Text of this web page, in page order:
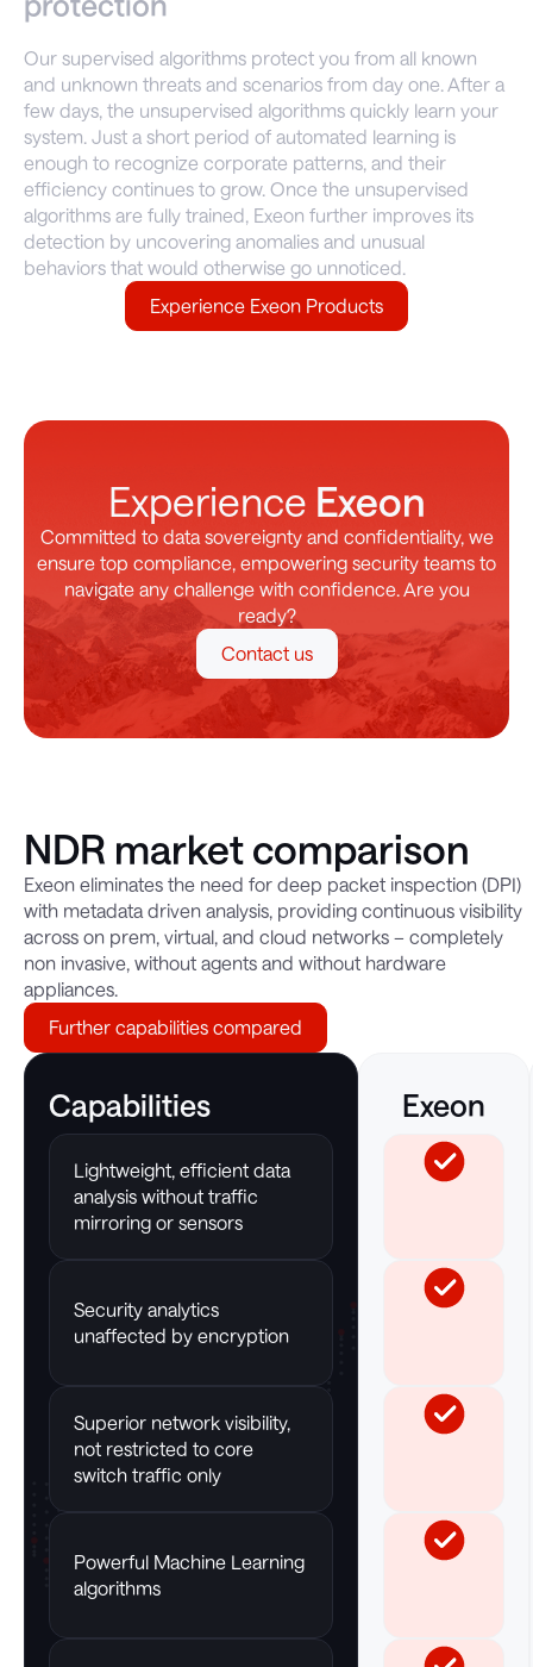
Our supervised algorithms protect you from all known
and unknown threats and scenarios from day one. After a
few days, the unsupervised algorithms quickly learn your
system. Just a short period of automated learning is
enough to recognize corporate patterns, and their
efficiency continues to grow. Once the unsupervised
algorithms are fully trained, Exeon further improves its
detection by uncovering anomalies and unusual
behaviors that would otherwise go unnoticed.
Experience Exeon Products
Experience Exeon
Committed to data sovereignty and confidentiality, we
ensure top compliance, empowering security teams to
navigate any challenge with confidence. Are you
ready?
Contact us
NDR market comparison
Exeon eliminates the need for deep packet inspection (DPI)
with metadata driven analysis, providing continuous visibility
across on prem, virtual, and cloud networks – completely
non invasive, without agents and without hardware
appliances.
Further capabilities compared
Capabilities
Lightweight, efficient data
analysis without traffic
mirroring or sensors
Security analytics
unaffected by encryption
Superior network visibility,
not restricted to core
switch traffic only
Powerful Machine Learning
algorithms
Exeon